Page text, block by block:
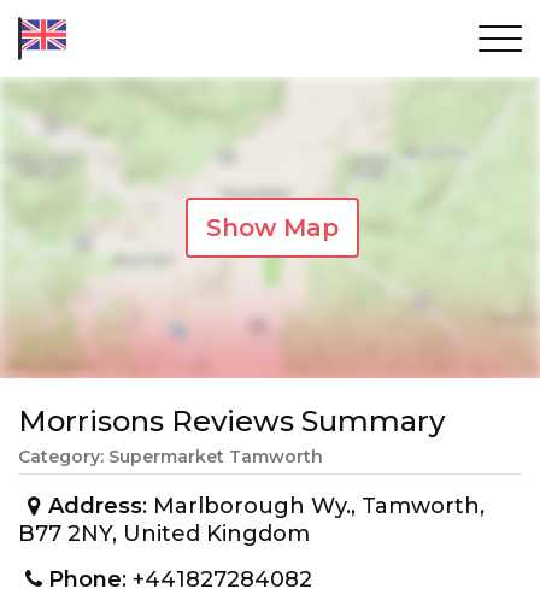
Show Map
Morrisons Reviews Summary
Category: Supermarket Tamworth
Address: Marlborough Wy., Tamworth,
B77 2NY, United Kingdom
Phone: +441827284082